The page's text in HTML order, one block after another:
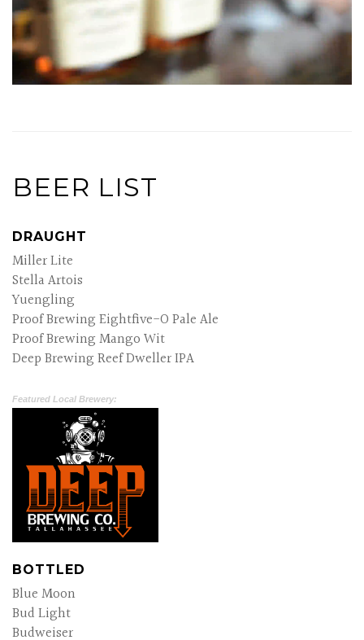
BEER LIST
DRAUGHT
Miller Lite
Stella Artois
Yuengling
Proof Brewing Eightfive-O Pale Ale
Proof Brewing Mango Wit
Deep Brewing Reef Dweller IPA
Featured Local Brewery:
BOTTLED
Blue Moon
Bud Light
Budweiser